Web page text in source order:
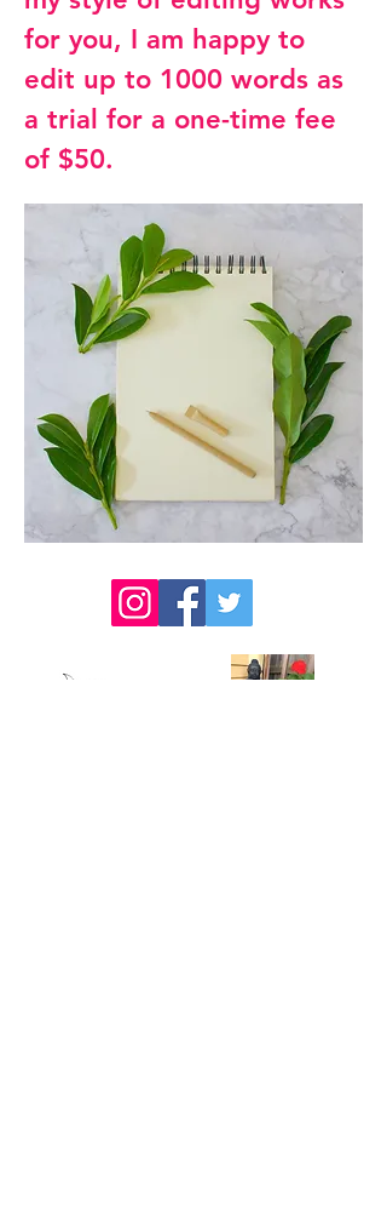
for you, I am happy to
edit up to 1000 words as
a trial for a one-time fee
of $50.